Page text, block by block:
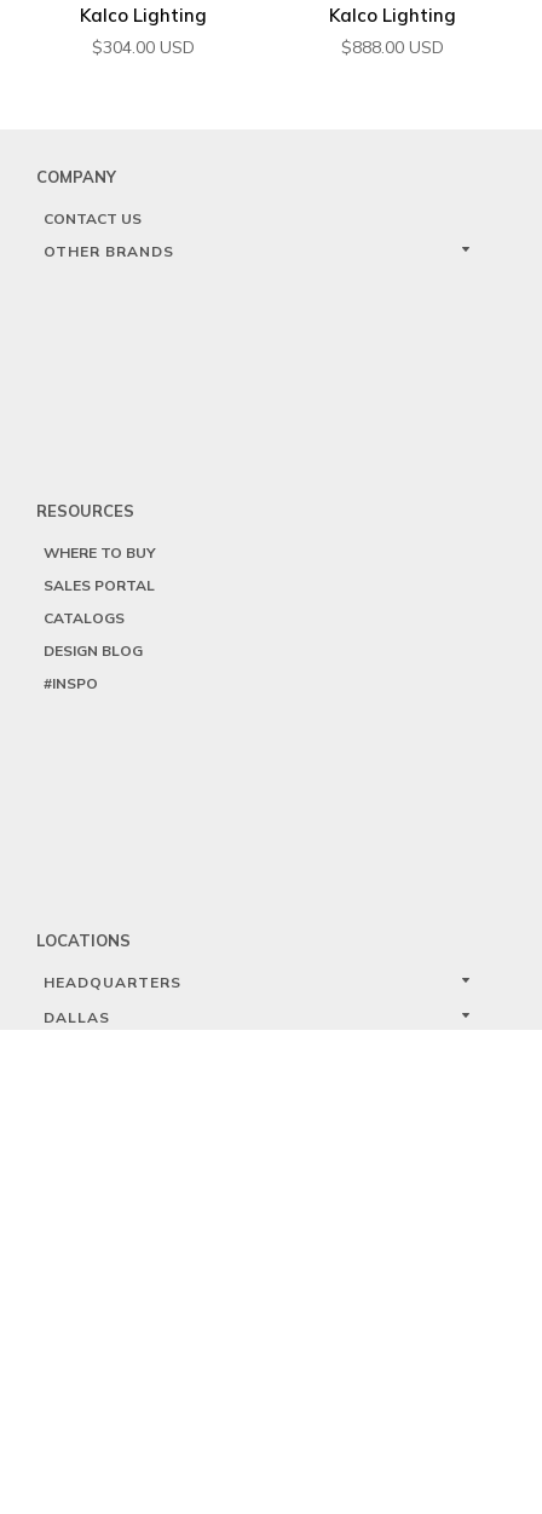
Kalco Lighting
$304.00 USD
Kalco Lighting
$888.00 USD
COMPANY
CONTACT US
OTHER BRANDS
RESOURCES
WHERE TO BUY
SALES PORTAL
CATALOGS
DESIGN BLOG
#INSPO
LOCATIONS
HEADQUARTERS
DALLAS